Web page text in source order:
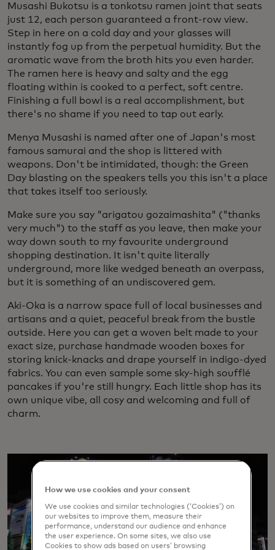
Musashi Bukotsu is a tonkotsu ramen joint that seats
just 12, each person guaranteed a front-row view.
Step in here on a cold day and your glasses will
instantly fog up from the perpetual humidity. But the
aromatic wave from the broth hits you even harder.
The ramen here is heavy and salty and the egg
floating within is cooked to a perfect, soft centre.
Finishing a full bowl is a real accomplishment, but
there's no shame if you need to tap out early.
Menya Musashi is named after one of Japan's most
famous samurai and the shop is littered with
weapons. Don't be intimidated, though: the Green
Day blasting on the speakers tells you this isn't a place
that takes itself too seriously.
Make sure you say "arigatou gozaimashita" ("thanks
very much") to the staff as you leave, then make your
way down south to my favourite underground
shopping destination. It isn't quite literally
underground, more like wedged beneath an overpass,
but it is something of an undiscovered gem.
Aki-Oka is a narrow space full of local businesses and
artisans and a quiet, peaceful break from the bustle
outside. Here you can get a woven belt made to your
exact size, purchase handmade wooden boxes for
storing knick-knacks and drape yourself in indigo-dyed
fabrics. You can even sample some sky-high soufflé
pancakes if you're still hungry. Each little shop has its
own unique vibe, all cosy and welcoming and full of
charm.
How we use cookies and your consent
We use cookies and similar technologies (‘Cookies’) on
our websites to improve them, measure their
performance, understand our audience and enhance
the user experience. On some sites, we also use
Cookies to show ads based on users’ browsing